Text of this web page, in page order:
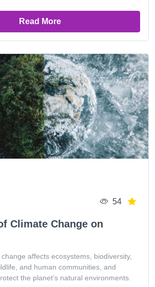
Read More
54
Climate Change on
affects ecosystems, biodiversity,
and human communities, and
the planet’s natural environments.